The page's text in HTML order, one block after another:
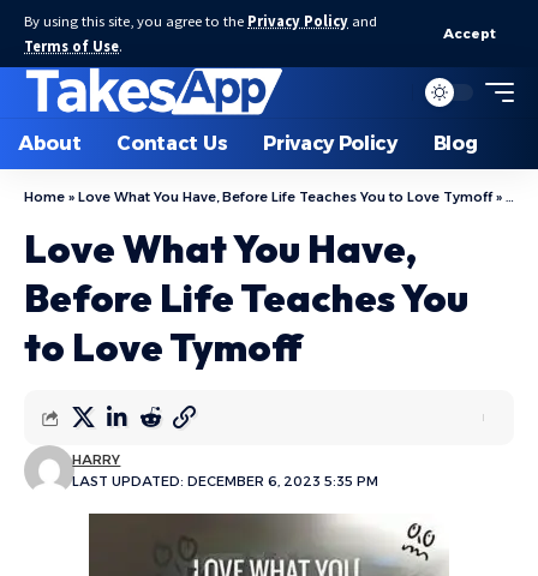
By using this site, you agree to the Privacy Policy and
Terms of Use.
Accept
About Contact Us Privacy Policy Blog
Home » Love What You Have, Before Life Teaches You to Love Tymoff»
Love What You Have,
Before Life Teaches You
to Love Tymoff
LAST UPDATED: DECEMBER 6, 2023 5:35 PM
HARRY